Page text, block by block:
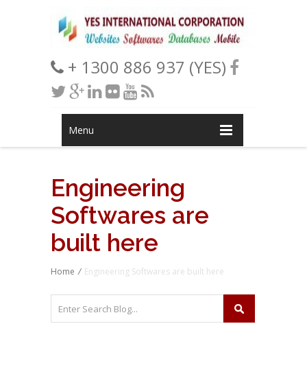
+ 1300 886 937 (YES)
Menu
Engineering
Softwares are
built here
Home / Engineering Softwares are built here